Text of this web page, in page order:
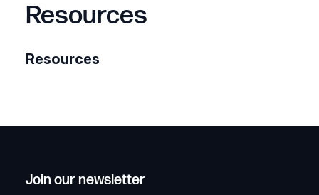
Resources
Resources
Join our newsletter